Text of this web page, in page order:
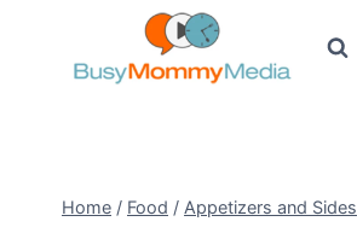
Home / Food / Appetizers and Sides